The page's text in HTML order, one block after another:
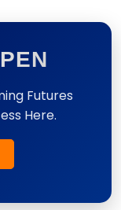
Futures
Here.